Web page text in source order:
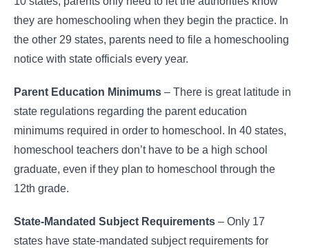
they are homeschooling when they begin the practice. In
the other 29 states, parents need to file a homeschooling
notice with state officials every year.
Parent Education Minimums – There is great latitude in
state regulations regarding the parent education
minimums required in order to homeschool. In 40 states,
homeschool teachers don’t have to be a high school
graduate, even if they plan to homeschool through the
12th grade.
State-Mandated Subject Requirements – Only 17
states have state-mandated subject requirements for